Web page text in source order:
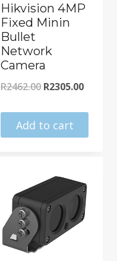
Hikvision 4MP
Fixed Minin
Bullet
Network
Camera
R2462.00 Original
was:
R2305.00
Add to cart